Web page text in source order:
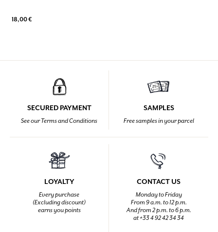
18,00 €
SECURED PAYMENT
See our Terms and Conditions
SAMPLES
Free samples in your parcel
LOYALTY
Every purchase
(Excluding discount)
earns you points
CONTACT US
Monday to Friday
From 9 a.m. to 12 p.m.
And from 2 p.m. to 6 p.m.
at +33 4 92 42 34 34